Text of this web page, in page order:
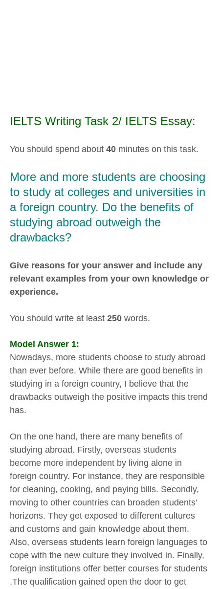
IELTS Writing Task 2/ IELTS Essay:
You should spend about 40 minutes on this task.
More and more students are choosing
to study at colleges and universities in
a foreign country. Do the benefits of
studying abroad outweigh the
drawbacks?
Give reasons for your answer and include any
relevant examples from your own knowledge or
experience.
You should write at least 250 words.
Model Answer 1:
Nowadays, more students choose to study abroad
than ever before. While there are good benefits in
studying in a foreign country, I believe that the
drawbacks outweigh the positive impacts this trend
has.
On the one hand, there are many benefits of
studying abroad. Firstly, overseas students
become more independent by living alone in
foreign country. For instance, they are responsible
for cleaning, cooking, and paying bills. Secondly,
moving to other countries can broaden students’
horizons. They get exposed to different cultures
and customs and gain knowledge about them.
Also, overseas students learn foreign languages to
cope with the new culture they involved in. Finally,
foreign institutions offer better courses for students
.The qualification gained open the door to get